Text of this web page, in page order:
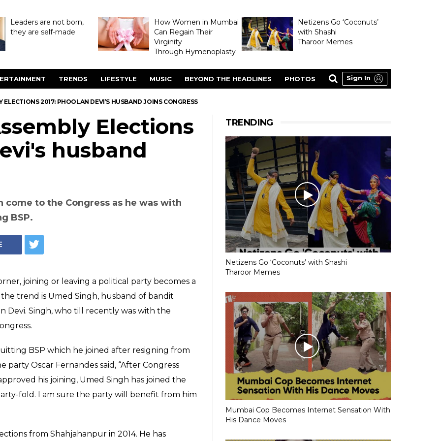
Leaders are not born,
they are self-made
How Women in Mumbai
Can Regain Their
Virginity
Through Hymenoplasty
Netizens Go ‘Coconuts’
with Shashi
Tharoor Memes
TRENDS LIFESTYLE MUSIC BEYOND THE HEADLINES PHOTOS Sign In
ELECTIONS 2017: PHOOLAN DEVI’S HUSBAND JOINS CONGRESS
Elections
husband
come to the Congress as he was with
TRENDING
Netizens Go ‘Coconuts’ with Shashi
Tharoor Memes
Mumbai Cop Becomes Internet Sensation With
His Dance Moves